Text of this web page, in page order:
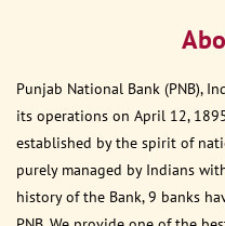
Punjab National Bank (PNB),
its operations on April 12,
established by the spirit of
purely managed by Indians
history of the Bank, 9 banks